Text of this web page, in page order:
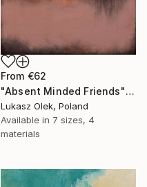
From €62
"Absent Minded Friends" Print
Lukasz Olek, Poland
Available in 7 sizes, 4
materials